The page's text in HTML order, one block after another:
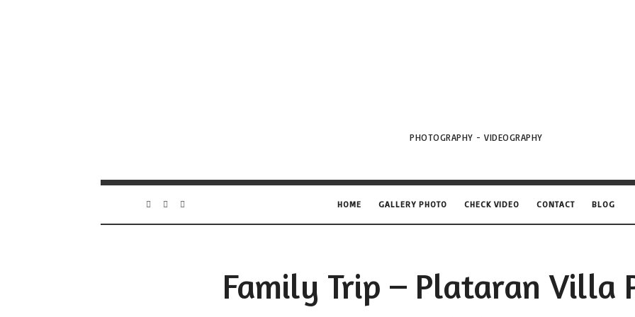
PHOTOGRAPHY - VIDEOGRAPHY
HOME GALLERY PHOTO CHECK VIDEO CONTACT BLOG
Family Trip – Plataran Villa